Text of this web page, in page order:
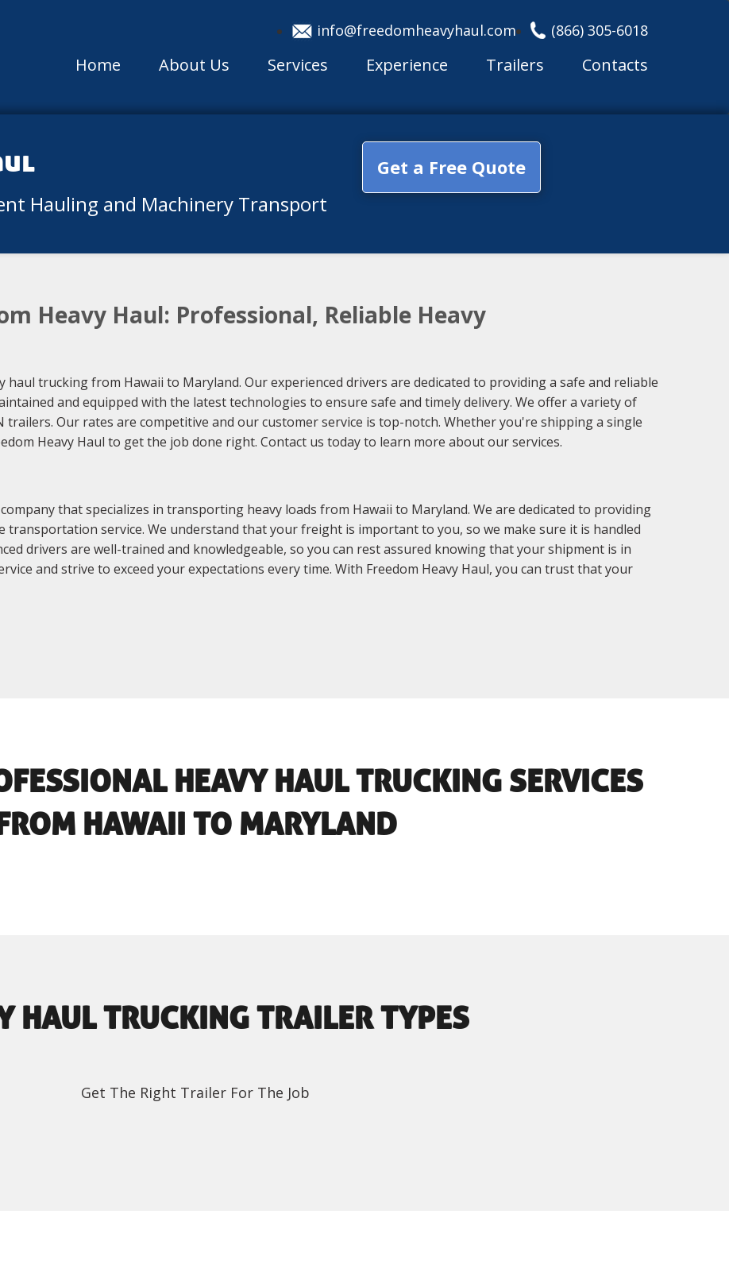
info@freedomheavyhaul.com (866) 305-6018
Home About Us Services Experience Trailers Contacts
Hauling and Machinery Transport
Get a Free Quote
Heavy Haul: Professional, Reliable Heavy
haul trucking from Hawaii to Maryland. Our experienced drivers are dedicated to providing a safe and reliable
and equipped with the latest technologies to ensure safe and timely delivery. We offer a variety of
trailers. Our rates are competitive and our customer service is top-notch. Whether you're shipping a single
Heavy Haul to get the job done right. Contact us today to learn more about our services.
that specializes in transporting heavy loads from Hawaii to Maryland. We are dedicated to providing
service. We understand that your freight is important to you, so we make sure it is handled
drivers are well-trained and knowledgeable, so you can rest assured knowing that your shipment is in
and strive to exceed your expectations every time. With Freedom Heavy Haul, you can trust that your
HEAVY HAUL TRUCKING SERVICES
HAWAII TO MARYLAND
HAUL TRUCKING TRAILER TYPES
Get The Right Trailer For The Job